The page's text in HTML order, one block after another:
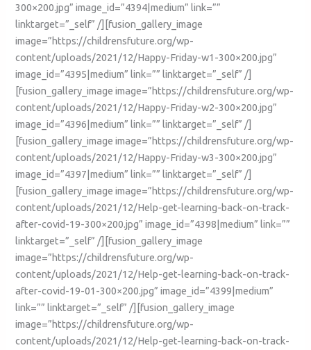
300×200.jpg” image_id=”4394|medium” link=””
linktarget=”_self” /][fusion_gallery_image
image=”https://childrensfuture.org/wp-
content/uploads/2021/12/Happy-Friday-w1-300×200.jpg”
image_id=”4395|medium” link=”” linktarget=”_self” /]
[fusion_gallery_image image=”https://childrensfuture.org/wp-
content/uploads/2021/12/Happy-Friday-w2-300×200.jpg”
image_id=”4396|medium” link=”” linktarget=”_self” /]
[fusion_gallery_image image=”https://childrensfuture.org/wp-
content/uploads/2021/12/Happy-Friday-w3-300×200.jpg”
image_id=”4397|medium” link=”” linktarget=”_self” /]
[fusion_gallery_image image=”https://childrensfuture.org/wp-
content/uploads/2021/12/Help-get-learning-back-on-track-
after-covid-19-300×200.jpg” image_id=”4398|medium” link=””
linktarget=”_self” /][fusion_gallery_image
image=”https://childrensfuture.org/wp-
content/uploads/2021/12/Help-get-learning-back-on-track-
after-covid-19-01-300×200.jpg” image_id=”4399|medium”
link=”” linktarget=”_self” /][fusion_gallery_image
image=”https://childrensfuture.org/wp-
content/uploads/2021/12/Help-get-learning-back-on-track-